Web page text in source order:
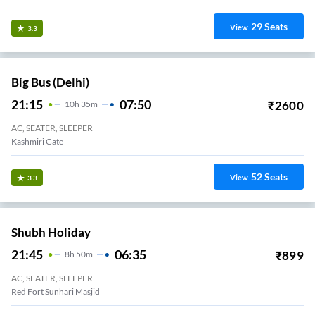
3.3 View 29Seats
Big Bus (Delhi)
21:15 10H 35m 07:50 ₹2600
AC, SEATER, SLEEPER
Kashmiri Gate
3.3 View 52Seats
Shubh Holiday
21:45 8H 50m 06:35 ₹899
AC, SEATER, SLEEPER
Red Fort Sunhari Masjid